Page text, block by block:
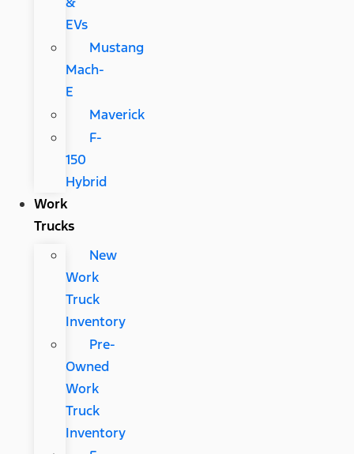
EVs
Mustang
Mach-
E
Maverick
F-
150
Hybrid
Work
Trucks
New
Work
Truck
Inventory
Pre-
Owned
Work
Truck
Inventory